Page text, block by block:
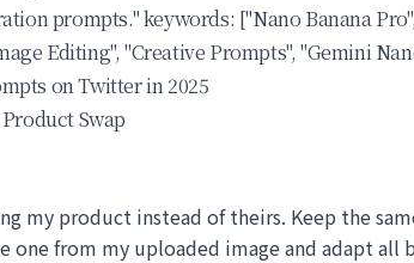
prompts." keywords: ["Nano Banana
Editing", "Creative Prompts", "Gemini
on Twitter in 2025
Swap
my product instead of theirs. Keep the
one from my uploaded image and adapt